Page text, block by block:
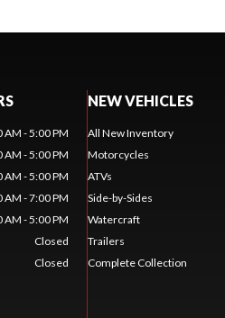
AM - 5:00 PM
AM - 5:00 PM
AM - 5:00 PM
AM - 7:00 PM
AM - 5:00 PM
Closed
Closed
NEW VEHICLES
All New Inventory
Motorcycles
ATVs
Side-by-Sides
Watercraft
Trailers
Complete Collection